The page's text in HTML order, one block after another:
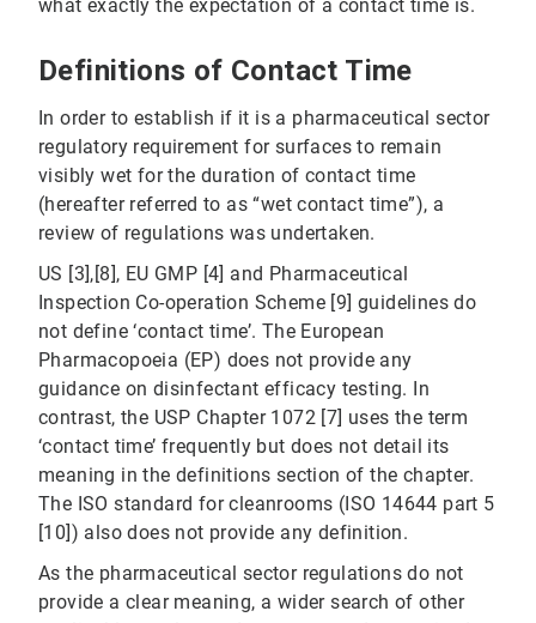
what exactly the expectation of a contact time is.
Definitions of Contact Time
In order to establish if it is a pharmaceutical sector
regulatory requirement for surfaces to remain
visibly wet for the duration of contact time
(hereafter referred to as “wet contact time”), a
review of regulations was undertaken.
US [3],[8], EU GMP [4] and Pharmaceutical
Inspection Co-operation Scheme [9] guidelines do
not define ‘contact time’. The European
Pharmacopoeia (EP) does not provide any
guidance on disinfectant efficacy testing. In
contrast, the USP Chapter 1072 [7] uses the term
‘contact time’ frequently but does not detail its
meaning in the definitions section of the chapter.
The ISO standard for cleanrooms (ISO 14644 part 5
[10]) also does not provide any definition.
As the pharmaceutical sector regulations do not
provide a clear meaning, a wider search of other